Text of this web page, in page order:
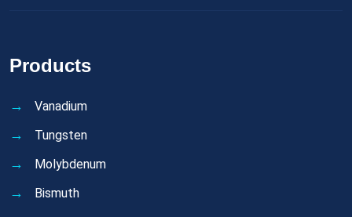
Products
Vanadium
Tungsten
Molybdenum
Bismuth